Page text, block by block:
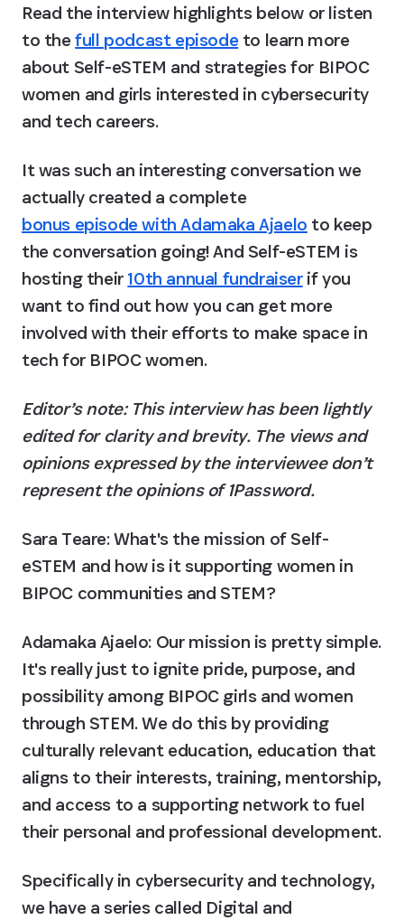
Read the interview highlights below or listen
to the full podcast episode to learn more
about Self-eSTEM and strategies for BIPOC
women and girls interested in cybersecurity
and tech careers.
It was such an interesting conversation we
actually created a complete
bonus episode with Adamaka Ajaelo to keep
the conversation going! And Self-eSTEM is
hosting their 10th annual fundraiser if you
want to find out how you can get more
involved with their efforts to make space in
tech for BIPOC women.
Editor’s note: This interview has been lightly
edited for clarity and brevity. The views and
opinions expressed by the interviewee don’t
represent the opinions of 1Password.
Sara Teare: What's the mission of Self-
eSTEM and how is it supporting women in
BIPOC communities and STEM?
Adamaka Ajaelo: Our mission is pretty simple.
It's really just to ignite pride, purpose, and
possibility among BIPOC girls and women
through STEM. We do this by providing
culturally relevant education, education that
aligns to their interests, training, mentorship,
and access to a supporting network to fuel
their personal and professional development.
Specifically in cybersecurity and technology,
we have a series called Digital and